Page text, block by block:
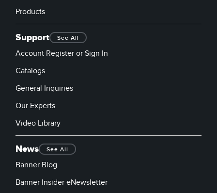
Products
Support See All
Account Register or Sign In
Catalogs
General Inquiries
Our Experts
Video Library
News See All
Banner Blog
Banner Insider eNewsletter